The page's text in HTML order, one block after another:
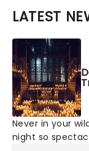
LATEST
Never in your
night so